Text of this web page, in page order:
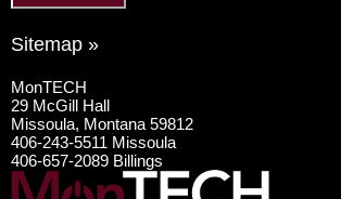
Sitemap »
MonTECH
29 McGill Hall
Missoula, Montana 59812
406-243-5511 Missoula
406-657-2089 Billings